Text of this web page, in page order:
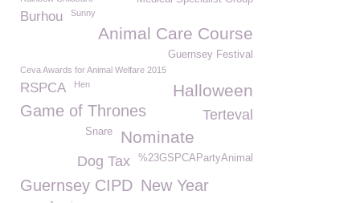
Burhou Sunny
Animal Care Course
Guernsey Festival
Ceva Awards for Animal Welfare 2015
Halloween
RSPCA Hen
Game of Thrones Terteval
Nominate
Snare
%23GSPCAPartyAnimal
Dog Tax
Guernsey CIPD New Year